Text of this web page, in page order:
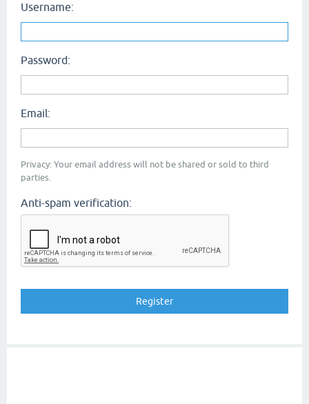
Username:
Password:
Email:
Privacy: Your email address will not be shared or sold to third
parties.
Anti-spam verification: